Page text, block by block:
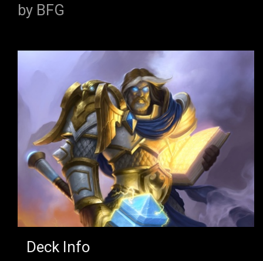
by BFG
Deck Info